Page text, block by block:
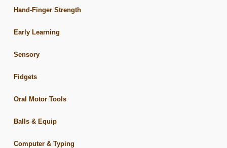
Hand-Finger Strength
Early Learning
Sensory
Fidgets
Oral Motor Tools
Balls & Equip
Computer & Typing